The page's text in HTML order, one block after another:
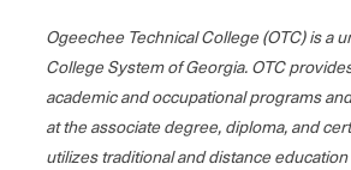
Ogeechee Technical College (OTC) is a
College System of Georgia. OTC
academic and occupational programs
at the associate degree, diploma, and
utilizes traditional and distance